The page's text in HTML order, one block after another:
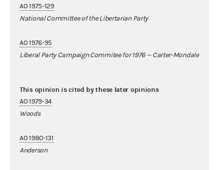
AO 1975-129
National Committee of the Libertarian Party
AO 1976-95
Liberal Party Campaign Commitee for 1976 -- Carter-Mondale
This opinion is cited by these later opinions
AO 1979-34
Woods
AO 1980-131
Anderson